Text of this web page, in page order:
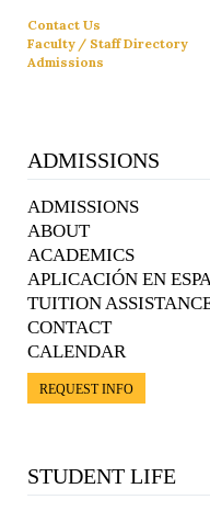
Contact Us
Faculty / Staff Directory
Admissions
ADMISSIONS
ADMISSIONS
ABOUT
ACADEMICS
APLICACIÓN EN
TUITION
CONTACT
CALENDAR
REQUEST INFO
STUDENT LIFE